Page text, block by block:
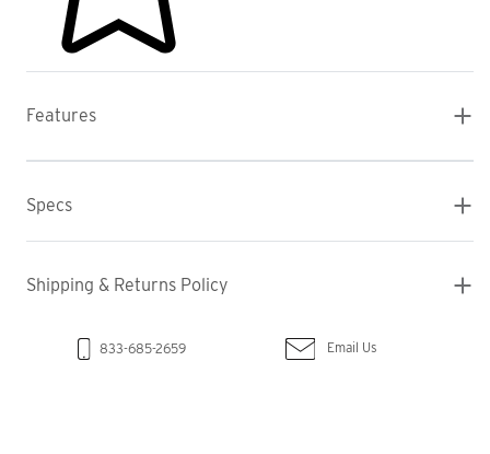
Features
Specs
Shipping & Returns Policy
833-685-2659 Email Us